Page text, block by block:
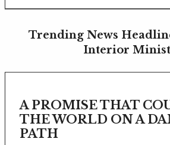
Trending News
Interior
A PROMISE THAT
THE WORLD ON A
PATH